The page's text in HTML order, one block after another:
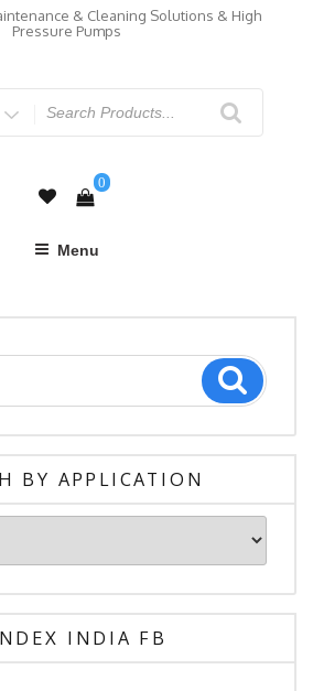
& Cleaning Solutions & High
Pressure Pumps
0
Menu
Search
BY APPLICATION
INDIA FB